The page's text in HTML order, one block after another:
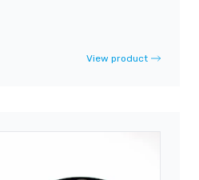
View product